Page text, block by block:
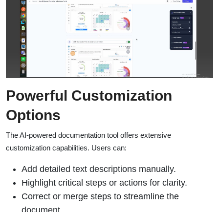
Powerful Customization
Options
The AI-powered documentation tool offers extensive
customization capabilities. Users can:
Add detailed text descriptions manually.
Highlight critical steps or actions for clarity.
Correct or merge steps to streamline the